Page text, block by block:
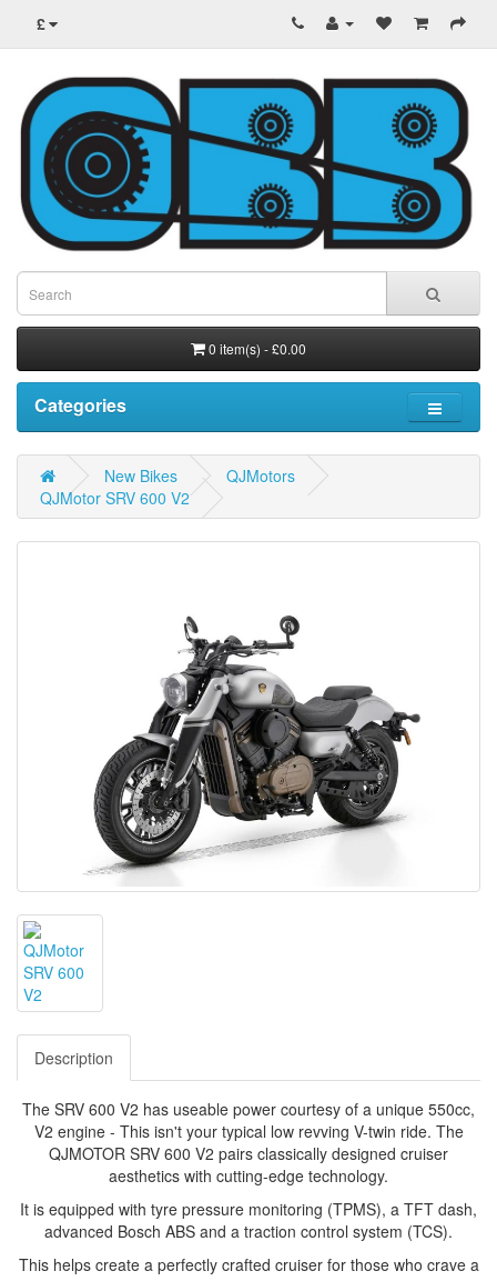
£
0 item(s) - £0.00
Categories
New Bikes
QJMotors
QJMotor SRV 600 V2
Description
The SRV 600 V2 has useable power courtesy of a unique 550cc,
V2 engine - This isn't your typical low revving V-twin ride. The
QJMOTOR SRV 600 V2 pairs classically designed cruiser
aesthetics with cutting-edge technology.
It is equipped with tyre pressure monitoring (TPMS), a TFT dash,
advanced Bosch ABS and a traction control system (TCS).
This helps create a perfectly crafted cruiser for those who crave a